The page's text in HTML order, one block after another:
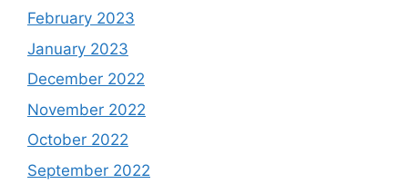
February 2023
January 2023
December 2022
November 2022
October 2022
September 2022